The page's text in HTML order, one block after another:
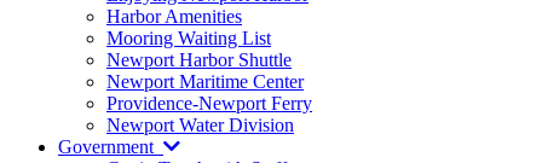
Harbor Amenities
Mooring Waiting List
Newport Harbor Shuttle
Newport Maritime Center
Providence-Newport Ferry
Newport Water Division
Government